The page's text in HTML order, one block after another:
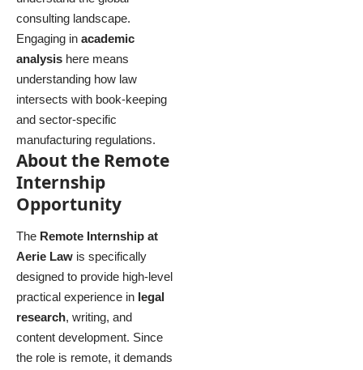
consulting landscape.
Engaging in academic
analysis here means
understanding how law
intersects with book-keeping
and sector-specific
manufacturing regulations.
About the Remote
Internship
Opportunity
The Remote Internship at
Aerie Law is specifically
designed to provide high-level
practical experience in legal
research, writing, and
content development. Since
the role is remote, it demands